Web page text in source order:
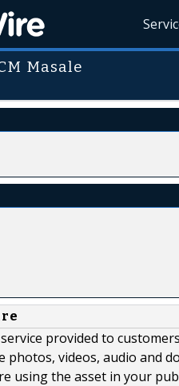
Masale
provided to
videos, audio and
using the asset in your